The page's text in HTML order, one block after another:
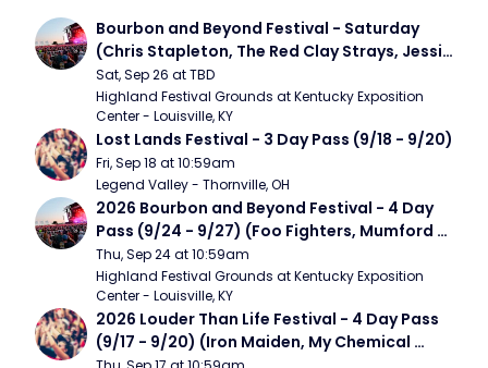
Bourbon and Beyond Festival - Saturday
(Chris Stapleton, The Red Clay Strays, Jessie
Murph)
Sat, Sep 26 at TBD
Highland Festival Grounds at Kentucky Exposition
Center - Louisville, KY
Lost Lands Festival - 3 Day Pass (9/18 - 9/20)
Fri, Sep 18 at 10:59am
Legend Valley - Thornville, OH
2026 Bourbon and Beyond Festival - 4 Day
Pass (9/24 - 9/27) (Foo Fighters, Mumford
and Sons, Chris Stapleton, Dave Matthews
Band)
Thu, Sep 24 at 10:59am
Highland Festival Grounds at Kentucky Exposition
Center - Louisville, KY
2026 Louder Than Life Festival - 4 Day Pass
(9/17 - 9/20) (Iron Maiden, My Chemical